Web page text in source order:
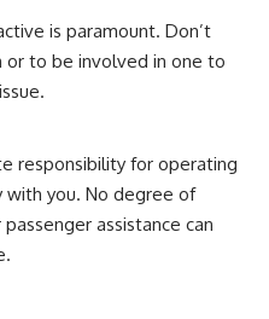
is paramount. Don’t
or to be involved in one to
responsibility for operating
with you. No degree of
assistance can